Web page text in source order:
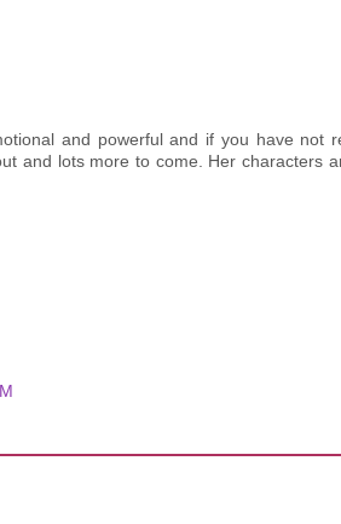
and powerful and if you have not
and lots more to come. Her characters